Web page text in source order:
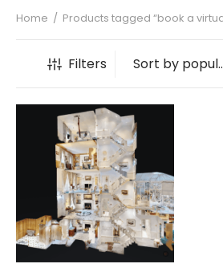
Home / Products tagged “book a
Filters